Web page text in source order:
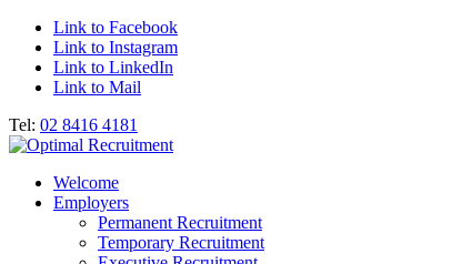
Link to Facebook
Link to Instagram
Link to LinkedIn
Link to Mail
Tel: 02 8416 4181
Welcome
Employers
Permanent Recruitment
Temporary Recruitment